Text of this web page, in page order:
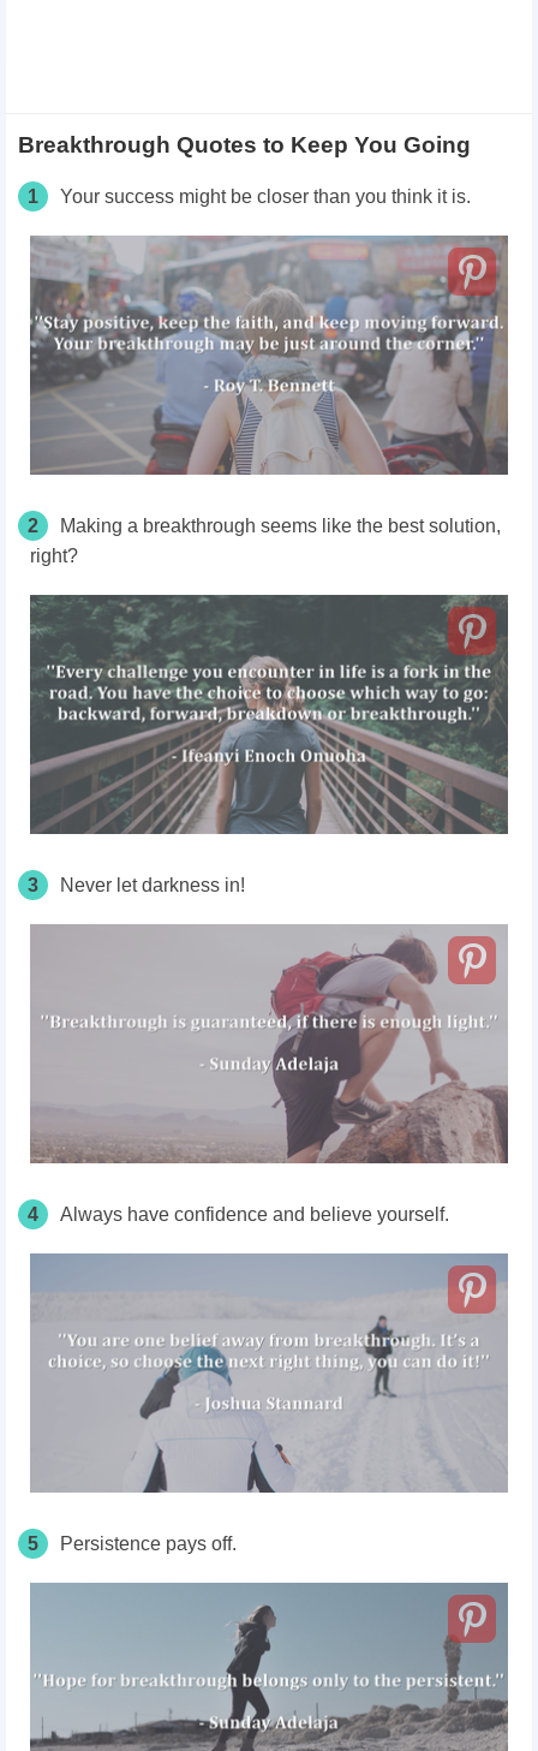
Breakthrough Quotes to Keep You Going
1 Your success might be closer than you think it is.
2
Making a breakthrough seems like the best solution,
right?
3 Never let darkness in!
4 Always have confidence and believe yourself.
5 Persistence pays off.